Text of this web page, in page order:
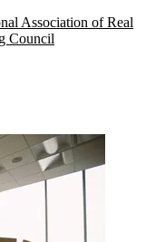
Association of Real
Council